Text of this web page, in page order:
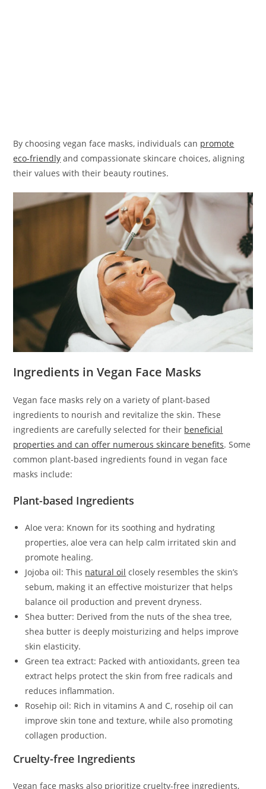
By choosing vegan face masks, individuals can promote
eco-friendly and compassionate skincare choices, aligning
their values with their beauty routines.
Ingredients in Vegan Face Masks
Vegan face masks rely on a variety of plant-based
ingredients to nourish and revitalize the skin. These
ingredients are carefully selected for their beneficial
properties and can offer numerous skincare benefits. Some
common plant-based ingredients found in vegan face
masks include:
Plant-based Ingredients
Aloe vera: Known for its soothing and hydrating
properties, aloe vera can help calm irritated skin and
promote healing.
Jojoba oil: This natural oil closely resembles the skin’s
sebum, making it an effective moisturizer that helps
balance oil production and prevent dryness.
Shea butter: Derived from the nuts of the shea tree,
shea butter is deeply moisturizing and helps improve
skin elasticity.
Green tea extract: Packed with antioxidants, green tea
extract helps protect the skin from free radicals and
reduces inflammation.
Rosehip oil: Rich in vitamins A and C, rosehip oil can
improve skin tone and texture, while also promoting
collagen production.
Cruelty-free Ingredients
Vegan face masks also prioritize cruelty-free ingredients,